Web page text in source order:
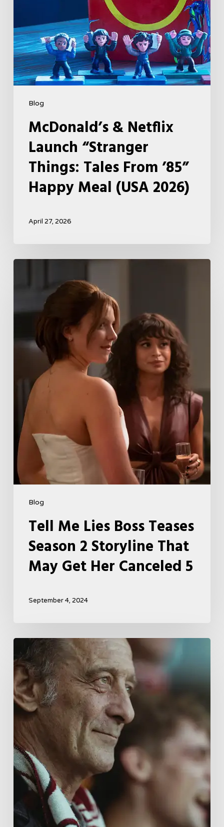
Blog
Happy
Meal
(USA
2026)
McDonald’s & Netflix
Launch “Stranger
Things: Tales From ’85”
Happy Meal (USA 2026)
April 27, 2026
Blog
Boss
Season
Storyline
That
May
Get
Her
Canceled
5
Tell Me Lies Boss Teases
Season 2 Storyline That
May Get Her Canceled 5
September 4, 2024
French
Drama
About
Far-
Right
Radicalism
5